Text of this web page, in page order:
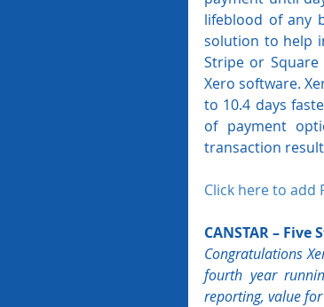
lifeblood of any
solution to help
Stripe or
Xero software.
to 10.4 days
of payment
transaction
Click here to add
CANSTAR – Five
Congratulations
fourth year
reporting, value